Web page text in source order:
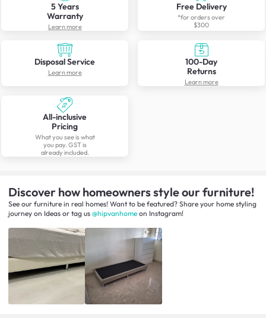
5 Years
Warranty
Learn more
Free Delivery
*for orders over
$300
Disposal Service
Learn more
100-Day
Returns
Learn more
All-inclusive
Pricing
What you see is what
you pay. GST is
already included.
Discover how homeowners style our furniture!
See our furniture in real homes! Want to be featured? Share your home styling
journey on Ideas or tag us @hipvanhome on Instagram!